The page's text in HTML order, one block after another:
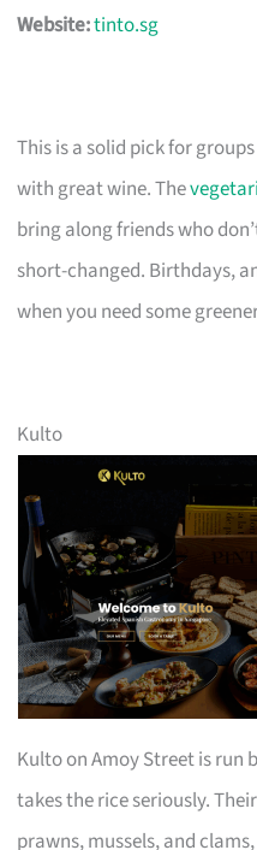
Website:tinto.sg
This is a solid pick for
with great wine. The
bring along friends who
short-changed. Birthdays,
when you need some
Kulto
Kulto on Amoy Street is run
takes the rice seriously.
prawns, mussels, and